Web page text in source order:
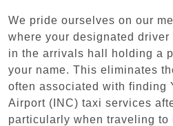
We pride ourselves on our
where your designated
in the arrivals hall holding a
your name. This eliminates
often associated with finding
Airport (INC) taxi services
particularly when traveling to